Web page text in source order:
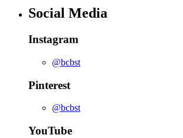
Social Media
Instagram
@bcbst
Pinterest
@bcbst
YouTube